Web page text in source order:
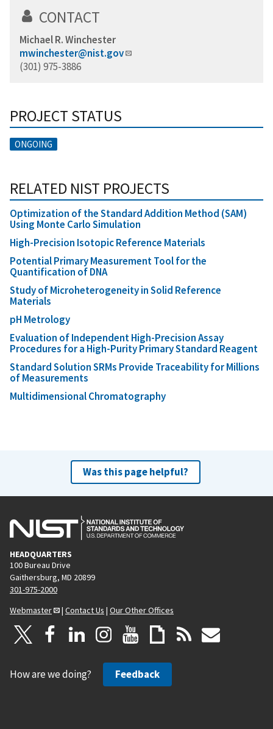
CONTACT
Michael R. Winchester
mwinchester@nist.gov
(301) 975-3886
PROJECT STATUS
ONGOING
RELATED NIST PROJECTS
Optimization of the Standard Addition Method (SAM)
Using Monte Carlo Simulation
High-Precision Isotopic Reference Materials
Potential Primary Measurement Tool for the
Quantification of DNA
Study of Microheterogeneity in Solid Reference
Materials
pH Metrology
Evaluation of Independent High-Precision Assay
Procedures for a High-Purity Primary Standard Reagent
Standard Solution SRMs Provide Traceability for Millions
of Measurements
Multidimensional Chromatography
Was this page helpful?
HEADQUARTERS
100 Bureau Drive
Gaithersburg, MD 20899
301-975-2000
Webmaster
| Contact Us | Our Other Offices
How are we doing? Feedback